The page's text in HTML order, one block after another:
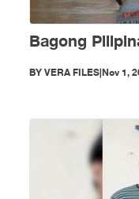
Bagong
BYVERA FILES|Nov 1,